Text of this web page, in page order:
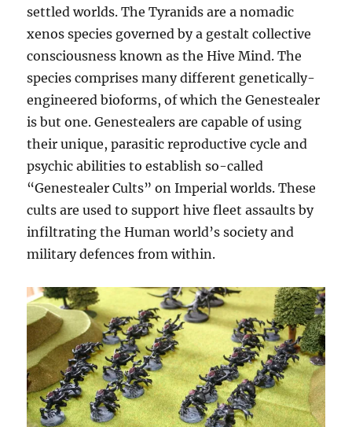
settled worlds. The Tyranids are a nomadic
xenos species governed by a gestalt collective
consciousness known as the Hive Mind. The
species comprises many different genetically-
engineered bioforms, of which the Genestealer
is but one. Genestealers are capable of using
their unique, parasitic reproductive cycle and
psychic abilities to establish so-called
“Genestealer Cults” on Imperial worlds. These
cults are used to support hive fleet assaults by
infiltrating the Human world’s society and
military defences from within.